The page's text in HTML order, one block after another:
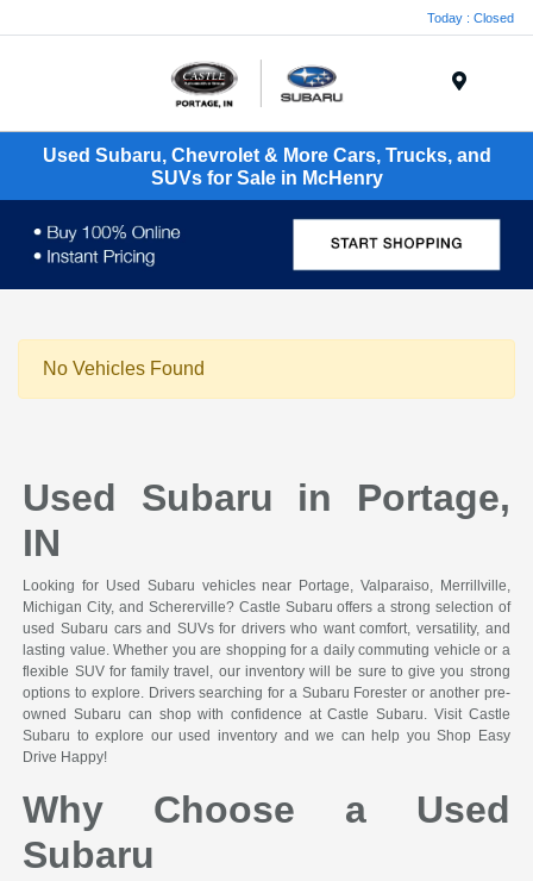
Today : Closed
Used Subaru, Chevrolet & More Cars, Trucks, and
SUVs for Sale in McHenry
No Vehicles Found
Used Subaru in Portage,
IN
Looking for Used Subaru vehicles near Portage, Valparaiso, Merrillville,
Michigan City, and Schererville? Castle Subaru offers a strong selection of
used Subaru cars and SUVs for drivers who want comfort, versatility, and
lasting value. Whether you are shopping for a daily commuting vehicle or a
flexible SUV for family travel, our inventory will be sure to give you strong
options to explore. Drivers searching for a Subaru Forester or another pre-
owned Subaru can shop with confidence at Castle Subaru. Visit Castle
Subaru to explore our used inventory and we can help you Shop Easy
Drive Happy!
Why Choose a Used
Subaru